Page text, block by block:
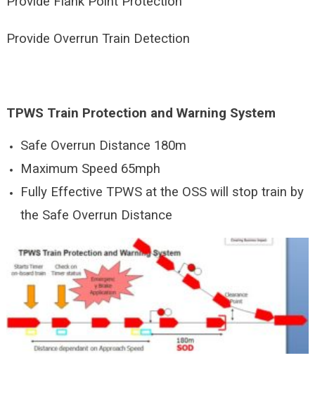
Provide Overrun Train Detection
TPWS Train Protection and Warning System
Safe Overrun Distance 180m
Maximum Speed 65mph
Fully Effective TPWS at the OSS will stop train by
the Safe Overrun Distance